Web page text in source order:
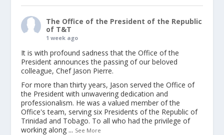
The Office of the President of the Republic
of T&T
1 week ago
It is with profound sadness that the Office of the
President announces the passing of our beloved
colleague, Chef Jason Pierre.
For more than thirty years, Jason served the Office of
the President with unwavering dedication and
professionalism. He was a valued member of the
Office's team, serving six Presidents of the Republic of
Trinidad and Tobago. To all who had the privilege of
working along ... See More